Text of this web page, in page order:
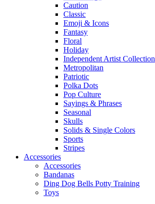
Caution
Classic
Emoji & Icons
Fantasy
Floral
Holiday
Independent Artist Collection
Metropolitan
Patriotic
Polka Dots
Pop Culture
Sayings & Phrases
Seasonal
Skulls
Solids & Single Colors
Sports
Stripes
Accessories
Accessories
Bandanas
Ding Dog Bells Potty Training
Toys